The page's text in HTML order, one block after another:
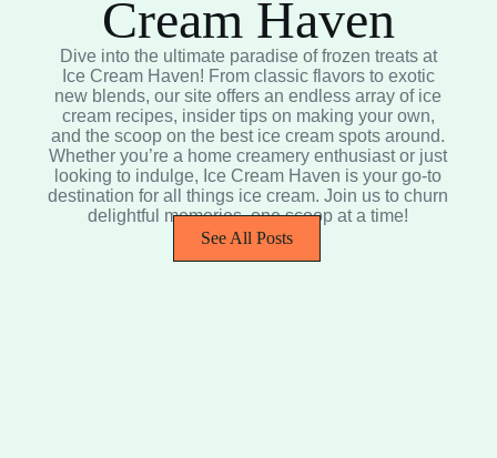
Cream Haven
Dive into the ultimate paradise of frozen treats at
Ice Cream Haven! From classic flavors to exotic
new blends, our site offers an endless array of ice
cream recipes, insider tips on making your own,
and the scoop on the best ice cream spots around.
Whether you’re a home creamery enthusiast or just
looking to indulge, Ice Cream Haven is your go-to
destination for all things ice cream. Join us to churn
delightful memories, one scoop at a time!
See All Posts